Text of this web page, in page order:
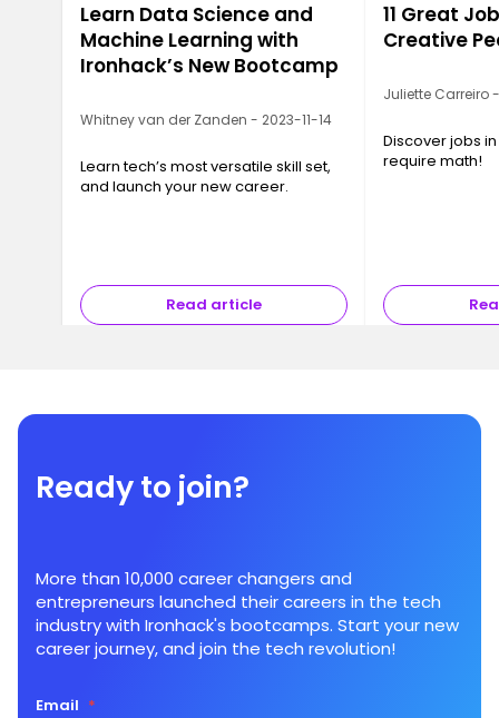
Learn Data Science and
Machine Learning with
Ironhack’s New Bootcamp
Whitney van der Zanden - 2023-11-14
Learn tech’s most versatile skill set,
and launch your new career.
Read article
11 Great
Creative
Juliette Carreiro
Discover jobs
require math!
Ready to join?
More than 10,000 career changers and
entrepreneurs launched their careers in the tech
industry with Ironhack's bootcamps. Start your new
career journey, and join the tech revolution!
Email *